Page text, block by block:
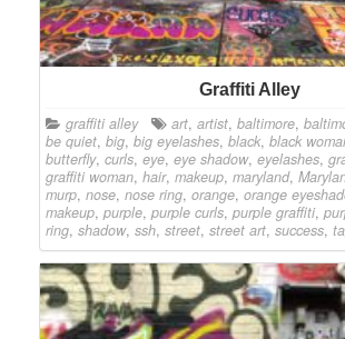
Graffiti Alley
graffiti alley art, artist, baltimore,
be quiet, big, big eyelashes, black, black
butterfly, curls, eye, eye shadow, eyelashes,
graffiti woman, hair, makeup, maryland,
murp, nose, nose ring, orange, orange
makeup, purple, purple curls, purple graffiti,
ring, shadow, ssh, street, street art, success,